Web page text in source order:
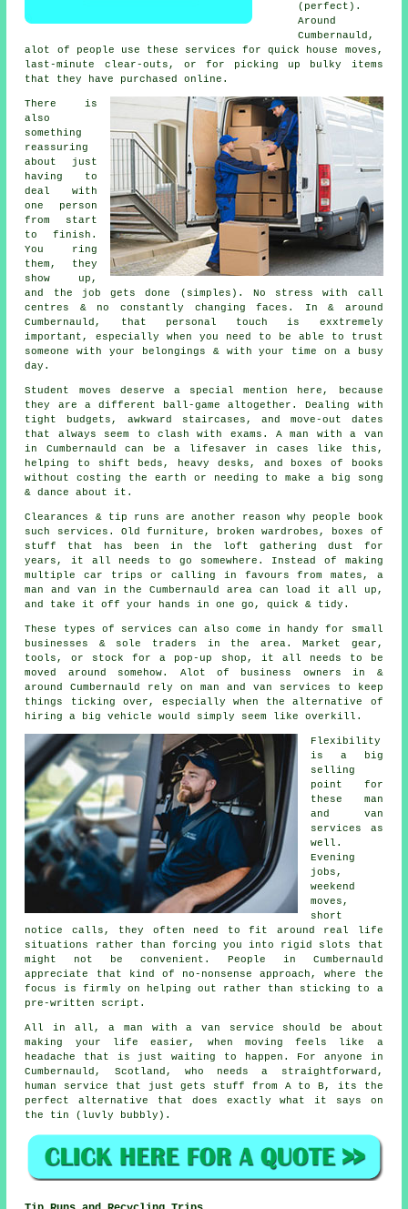
(perfect).
Around
Cumbernauld,
alot of people use these services for quick house moves,
last-minute clear-outs, or for picking up bulky items
that they have purchased online.
There is
also
something
reassuring
about just
having to
deal with
one person
from start
to finish.
You ring
them, they
show up,
and the job gets done (simples). No stress with call
centres & no constantly changing faces. In & around
Cumbernauld, that personal touch is exxtremely
important, especially when you need to be able to trust
someone with your belongings & with your time on a busy
day.
Student moves deserve a special mention here, because
they are a different ball-game altogether. Dealing with
tight budgets, awkward staircases, and move-out dates
that always seem to clash with exams. A man with a van
in Cumbernauld can be a lifesaver in cases like this,
helping to shift beds, heavy desks, and boxes of books
without costing the earth or needing to make a big song
& dance about it.
Clearances & tip runs are another reason why people book
such services. Old furniture, broken wardrobes, boxes of
stuff that has been in the loft gathering dust for
years, it all needs to go somewhere. Instead of making
multiple car trips or calling in favours from mates, a
man and van in the Cumbernauld area can load it all up,
and take it off your hands in one go, quick & tidy.
These types of services can also come in handy for small
businesses & sole traders in the area. Market gear,
tools, or stock for a pop-up shop, it all needs to be
moved around somehow. Alot of business owners in &
around Cumbernauld rely on man and van services to keep
things ticking over, especially when the alternative of
hiring a big vehicle
would simply seem like overkill.
Flexibility
is a big
selling
point for
these man
and van
services
as
well.
Evening
jobs,
weekend
moves,
short
notice calls, they often need to fit around real life
situations rather than forcing you into rigid slots that
might not be convenient. People in Cumbernauld
appreciate that kind of no-nonsense approach, where the
focus is firmly on helping out rather than sticking to a
pre-written script.
All in all,a man with a van service should be about
making your life easier, when moving feels like a
headache that is just waiting to happen. For anyone in
Cumbernauld, Scotland, who needs a straightforward,
human service that just gets stuff from A to B, its the
perfect alternative that does exactly what it says on
the tin (luvly bubbly).